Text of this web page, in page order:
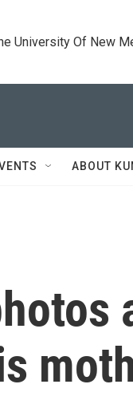
University Of New
ABOUT